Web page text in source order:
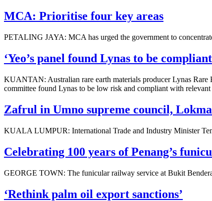
MCA: Prioritise four key areas
PETALING JAYA: MCA has urged the government to
‘Yeo’s panel found Lynas to be
KUANTAN: Australian rare earth materials producer Lynas Rare
committee found Lynas to be low risk and compliant with
Zafrul in Umno supreme council,
KUALA LUMPUR: International Trade and Industry Minister
Celebrating 100 years of Penang’s
GEORGE TOWN: The funicular railway service at Bukit
‘Rethink palm oil export sanctions’